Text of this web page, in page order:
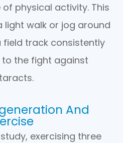
physical activity. This
light walk or jog around
field track consistently
the fight against
And
exercising three